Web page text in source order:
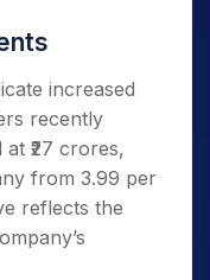
increased
recently
₹27 crores,
from 3.99 per
reflects the